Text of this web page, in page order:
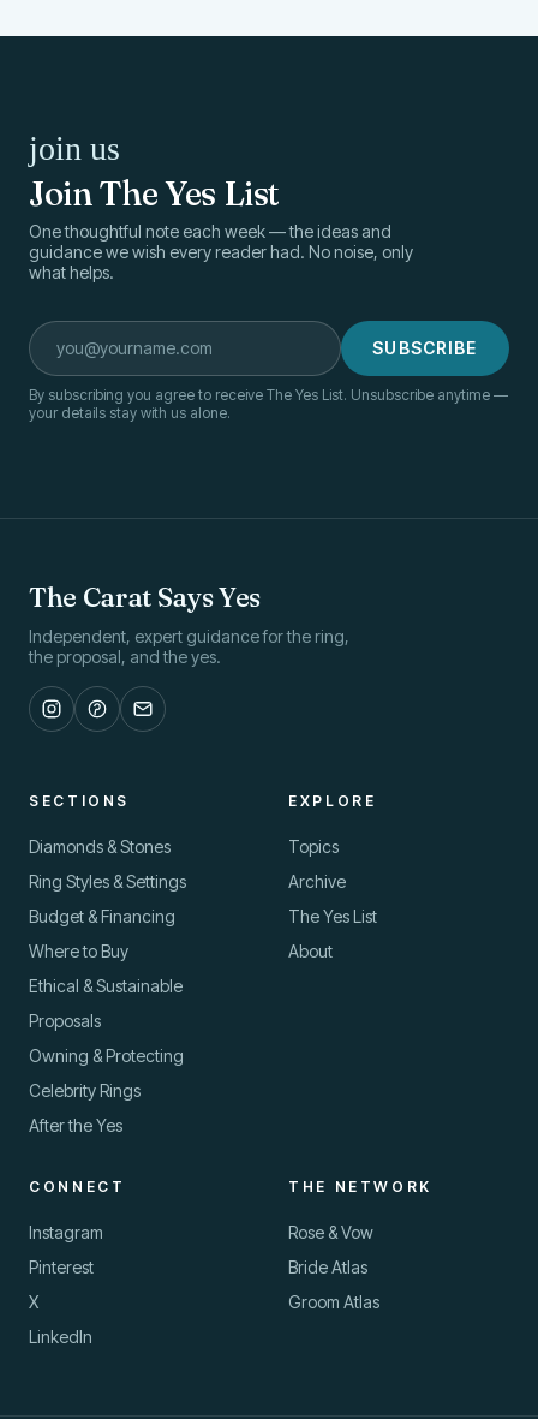
join us
Join The Yes List
One thoughtful note each week — the ideas and
guidance we wish every reader had. No noise, only
what helps.
Your email address SUBSCRIBE
By subscribing you agree to receive The Yes List. Unsubscribe anytime —
your details stay with us alone.
The Carat Says Yes
Independent, expert guidance for the ring,
the proposal, and the yes.
SECTIONS
Diamonds & Stones
Ring Styles & Settings
Budget & Financing
Where to Buy
Ethical & Sustainable
Proposals
Owning & Protecting
Celebrity Rings
After the Yes
EXPLORE
Topics
Archive
The Yes List
About
CONNECT
Instagram
Pinterest
X
LinkedIn
THE NETWORK
Rose & Vow
Bride Atlas
Groom Atlas
us
YES LIST · FREE
the ring well — and
with confidence.
address